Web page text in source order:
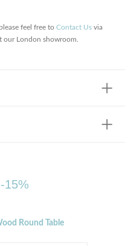
feel free to Contact Us via
London showroom.
-15%
Round Table